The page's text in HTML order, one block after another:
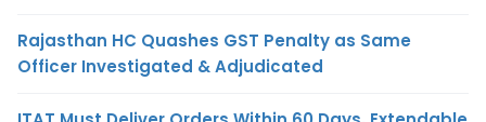
Rajasthan HC Quashes GST Penalty as Same
Officer Investigated & Adjudicated